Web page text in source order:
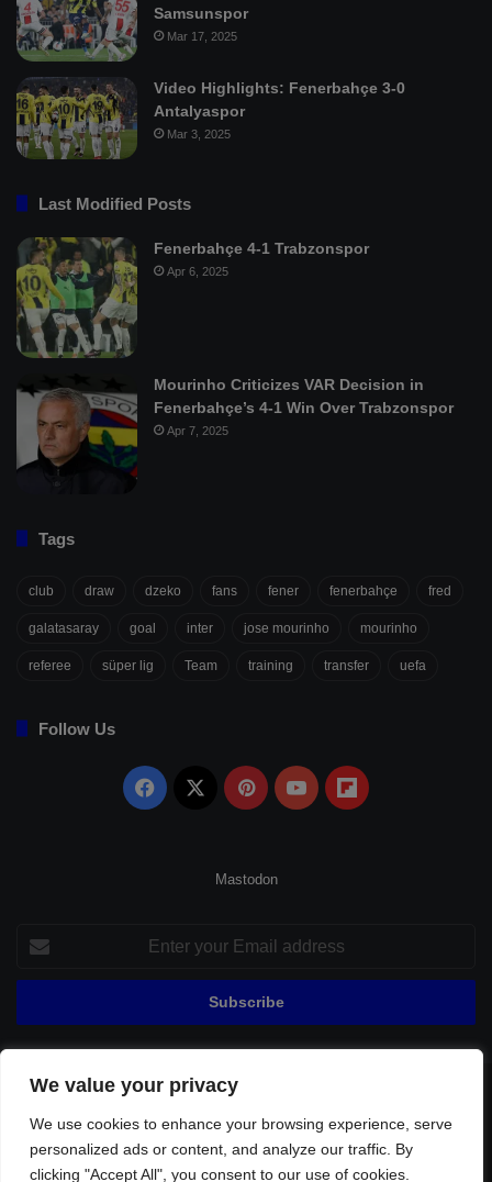
We value your privacy
We use cookies to enhance your browsing experience, serve
personalized ads or content, and analyze our traffic. By
clicking "Accept All", you consent to our use of cookies.
Samsunspor
Mar 17, 2025
Video Highlights: Fenerbahçe 3-0
Antalyaspor
Mar 3, 2025
Last Modified Posts
Fenerbahçe 4-1 Trabzonspor
Apr 6, 2025
Mourinho Criticizes VAR Decision in
Fenerbahçe’s 4-1 Win Over Trabzonspor
Apr 7, 2025
Tags
club draw dzeko fans fener fenerbahçe fred
galatasaray goal inter jose mourinho mourinho
referee süper lig Team training transfer uefa
Follow Us
Facebook PinterestYouTubeFlipboard
Mastodon
your
Email
© Copyright 2026, All Rights Reserved |
Privacy Policy Contact Sitemap
Football Links